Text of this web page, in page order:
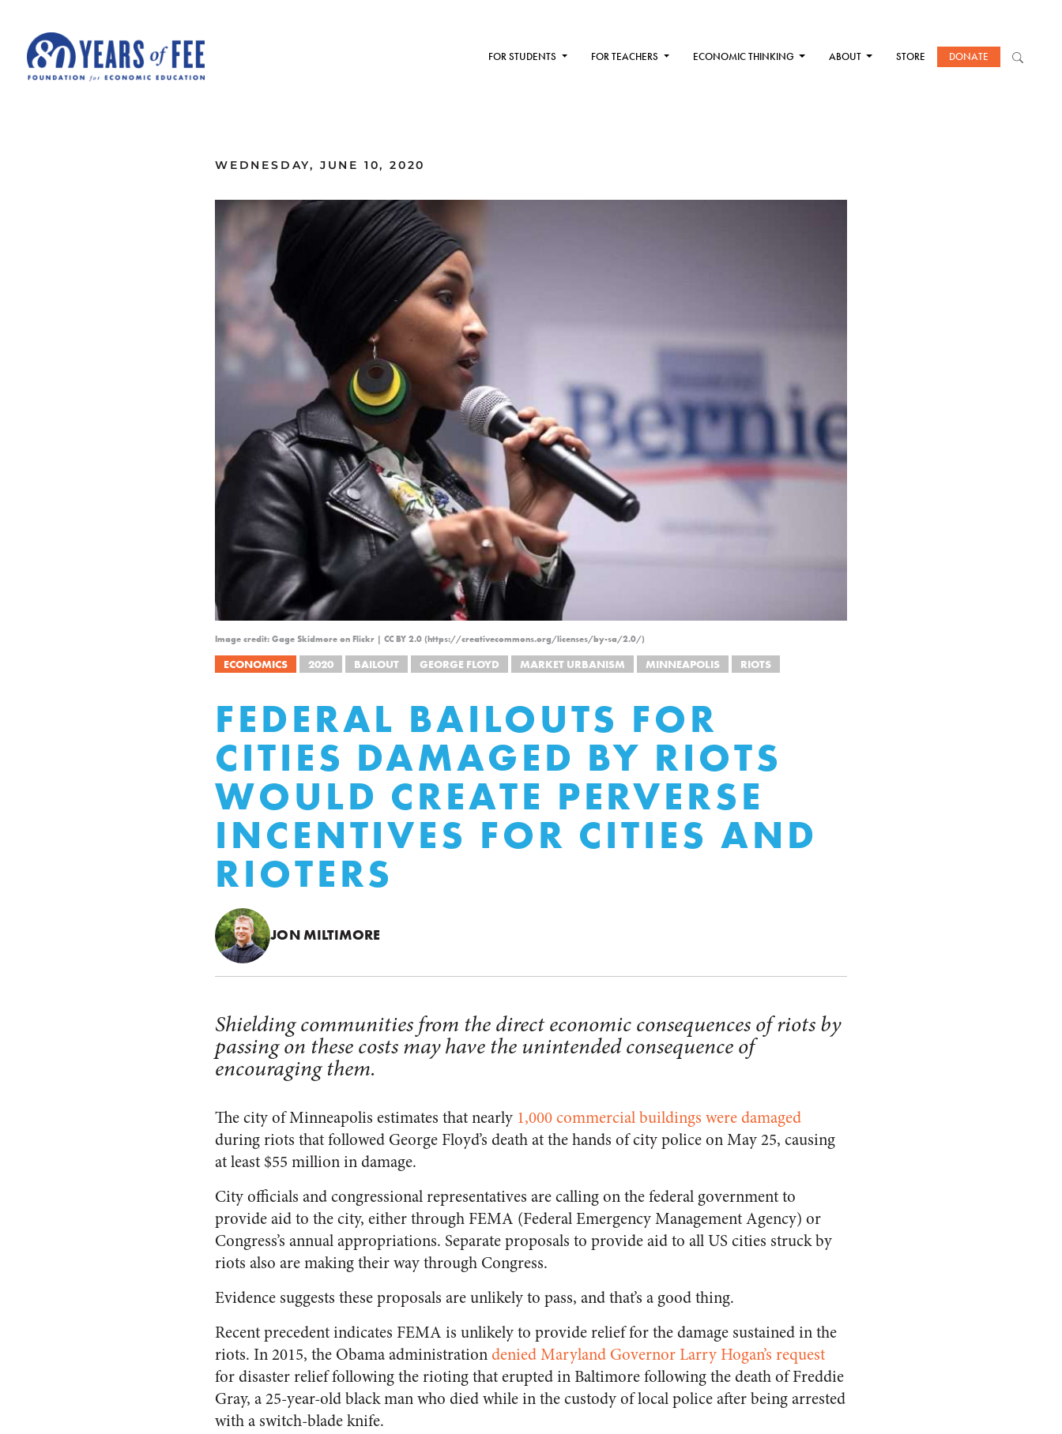
FOR STUDENTS FOR TEACHERS ECONOMIC THINKING ABOUT STORE DONATE
WEDNESDAY, JUNE 10, 2020
Image credit: Gage Skidmore on Flickr | CC BY 2.0 (https://creativecommons.org/licenses/by-sa/2.0/)
ECONOMICS 2020 BAILOUT GEORGE FLOYD MARKET URBANISM MINNEAPOLIS RIOTS
FEDERAL BAILOUTS FOR
CITIES DAMAGED BY RIOTS
WOULD CREATE PERVERSE
INCENTIVES FOR CITIES AND
RIOTERS
JON MILTIMORE
Shielding communities from the direct economic consequences of riots by
passing on these costs may have the unintended consequence of
encouraging them.
The city of Minneapolis estimates that nearly 1,000 commercial buildings were damaged
during riots that followed George Floyd’s death at the hands of city police on May 25, causing
at least $55 million in damage.
City officials and congressional representatives are calling on the federal government to
provide aid to the city, either through FEMA (Federal Emergency Management Agency) or
Congress’s annual appropriations. Separate proposals to provide aid to all US cities struck by
riots also are making their way through Congress.
Evidence suggests these proposals are unlikely to pass, and that’s a good thing.
Recent precedent indicates FEMA is unlikely to provide relief for the damage sustained in the
riots. In 2015, the Obama administrationdenied Maryland Governor Larry Hogan’s request
for disaster relief following the rioting that erupted in Baltimore following the death of Freddie
Gray, a 25-year-old black man who died while in the custody of local police after being arrested
with a switch-blade knife.